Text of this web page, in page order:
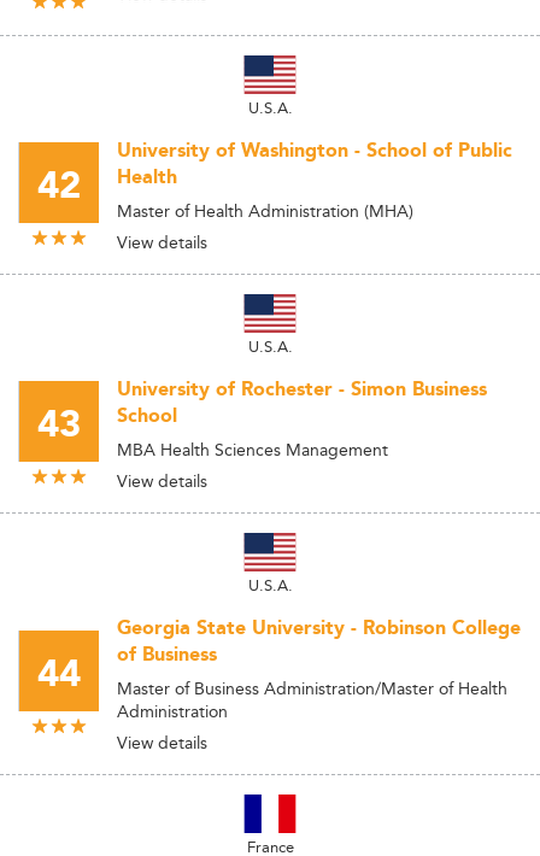
U.S.A.
42
University of Washington - School of Public
Health
Master of Health Administration (MHA)
View details
U.S.A.
43
University of Rochester - Simon Business
School
MBA Health Sciences Management
View details
U.S.A.
44
Georgia State University - Robinson College
of Business
Master of Business Administration/Master of Health
Administration
View details
France